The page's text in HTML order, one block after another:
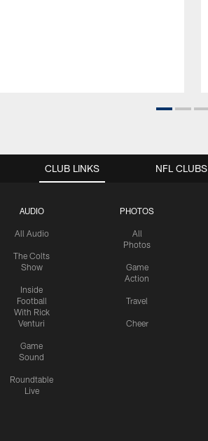
CLUB LINKS
AUDIO
All Audio
The Colts
Show
Inside
Football
With Rick
Venturi
Game
Sound
Roundtable
Live
PHOTOS
All
Photos
Game
Action
Travel
Cheer
NFL CLUBS